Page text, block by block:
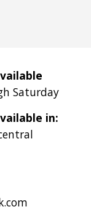
Saturday
in: